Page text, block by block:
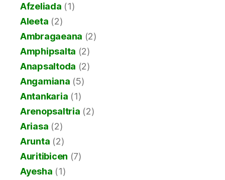
Afzeliada (1)
Aleeta (2)
Ambragaeana (2)
Amphipsalta (2)
Anapsaltoda (2)
Angamiana (5)
Antankaria (1)
Arenopsaltria (2)
Ariasa (2)
Arunta (2)
Auritibicen (7)
Ayesha (1)